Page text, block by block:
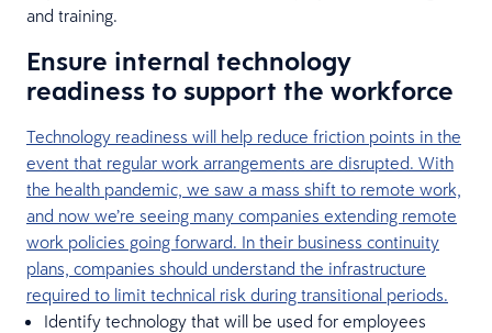
and training.
Ensure internal technology
readiness to support the workforce
Technology readiness will help reduce friction points in the
event that regular work arrangements are disrupted. With
the health pandemic, we saw a mass shift to remote work,
and now we’re seeing many companies extending remote
work policies going forward. In their business continuity
plans, companies should understand the infrastructure
required to limit technical risk during transitional periods.
Identify technology that will be used for employees